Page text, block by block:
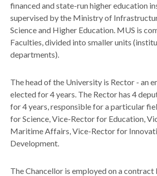
financed and state-run higher education
supervised by the Ministry of
Science and Higher Education. MUS is
Faculties, divided into smaller units
departments).
The head of the University is Rector - an
elected for 4 years. The Rector has 4
for 4 years, responsible for a particular
for Science, Vice-Rector for Education,
Maritime Affairs, Vice-Rector for
Development.
The Chancellor is employed on a contract